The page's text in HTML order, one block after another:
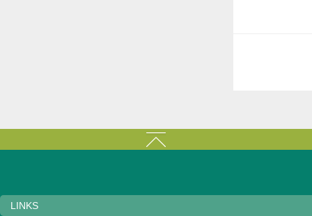
LINKS